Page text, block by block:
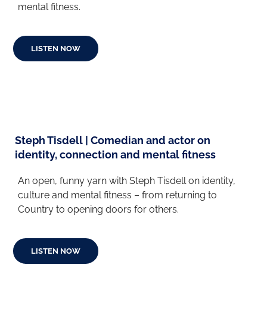
mental fitness.
LISTEN NOW
Steph Tisdell | Comedian and actor on
identity, connection and mental fitness
An open, funny yarn with Steph Tisdell on identity,
culture and mental fitness – from returning to
Country to opening doors for others.
LISTEN NOW